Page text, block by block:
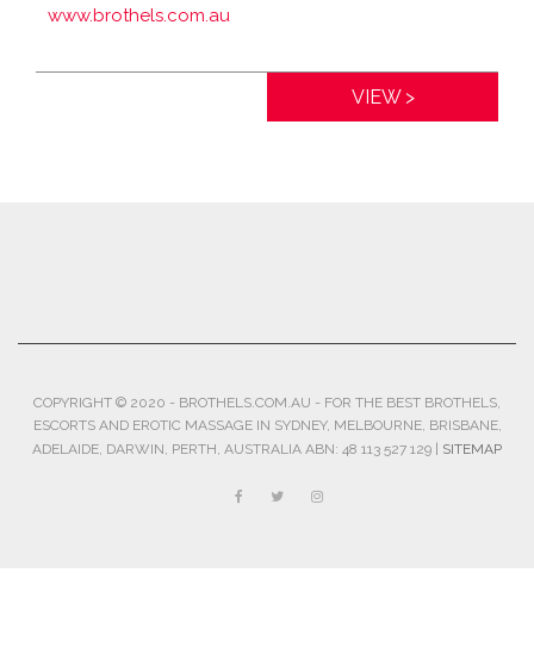
www.brothels.com.au
VIEW >
COPYRIGHT © 2020 - BROTHELS.COM.AU - FOR THE BEST BROTHELS,
ESCORTS AND EROTIC MASSAGE IN SYDNEY, MELBOURNE, BRISBANE,
ADELAIDE, DARWIN, PERTH, AUSTRALIA ABN: 48 113 527 129 | SITEMAP